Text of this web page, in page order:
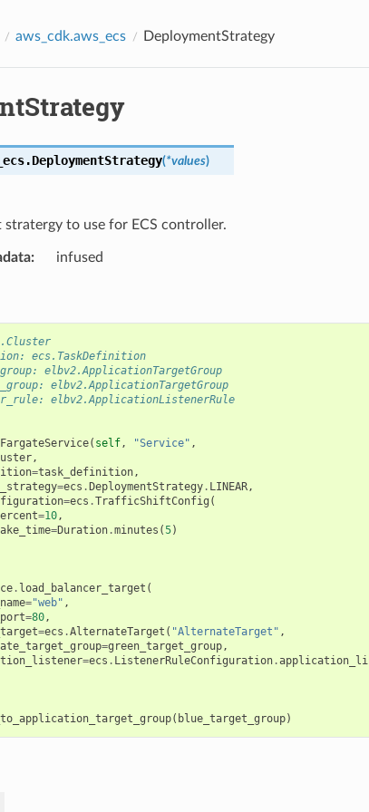
aws_cdk.aws_ecs DeploymentStrategy
DeploymentStrategy(*values)
stratergy to use for ECS controller.
: infused
ecs.TaskDefinition
elbv2.ApplicationTargetGroup
elbv2.ApplicationTargetGroup
elbv2.ApplicationListenerRule
FargateService( self, "Service" ,
,
=task_definition,
=ecs .DeploymentStrategy. LINEAR,
=ecs .TrafficShiftConfig (
=10,
=Duration.minutes (5)
. load_balancer_target (
="web" ,
=80,
=ecs .AlternateTarget ( "AlternateTarget" ,
=green_target_group,
=ecs . ListenerRuleConfiguration.
( blue_target_group)